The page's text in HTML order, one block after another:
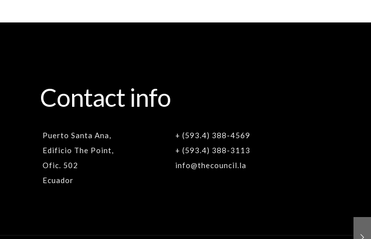
Contact info
Puerto Santa Ana,
Edificio The Point,
Ofic. 502
Ecuador
+ (593.4) 388-4569
+ (593.4) 388-3113
info@thecouncil.la